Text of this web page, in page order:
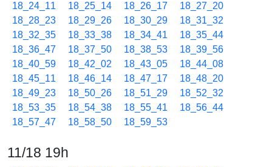
18_24_11
18_25_14 18_26_17
18_27_20
18_28_23
18_29_26 18_30_29
18_31_32
18_32_35
18_33_38 18_34_41
18_35_44
18_36_47
18_37_50 18_38_53
18_39_56
18_40_59
18_42_02 18_43_05
18_44_08
18_45_11
18_46_14 18_47_17
18_48_20
18_49_23
18_50_26 18_51_29
18_52_32
18_53_35
18_54_38 18_55_41
18_56_44
18_57_47
18_58_50 18_59_53
11/18 19h